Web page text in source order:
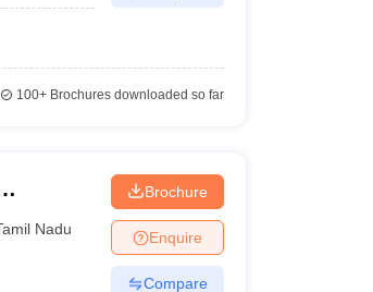
100+Brochures downloaded so far
Nadu
Brochure
Enquire
Compare